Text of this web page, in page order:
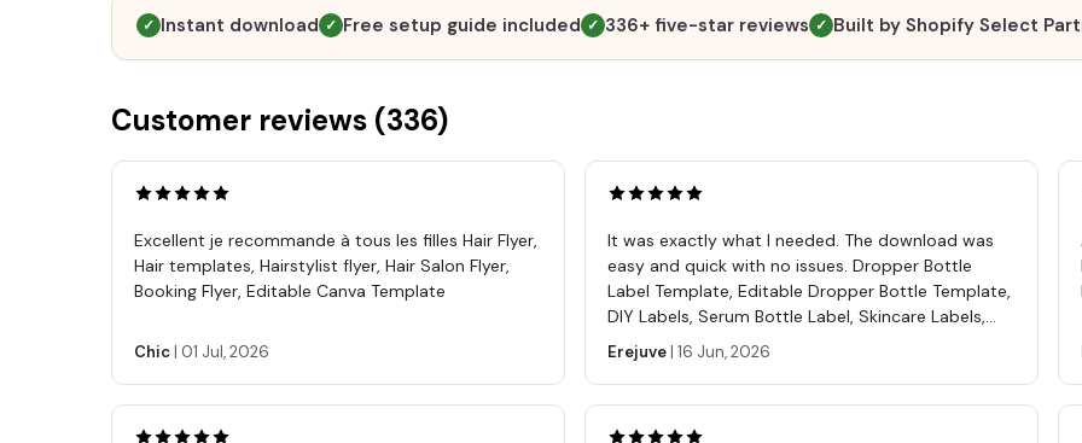
✓ Instant download ✓ Free setup guide included ✓ 336+ five-star reviews ✓ Built by Shopify Select
Customer reviews (336)
Excellent je recommande à tous les filles Hair Flyer,
Hair templates, Hairstylist flyer, Hair Salon Flyer,
Booking Flyer, Editable Canva Template
Chic| 01 Jul, 2026
It was exactly what I needed. The download was
easy and quick with no issues. Dropper Bottle
Label Template, Editable Dropper Bottle Template,
DIY Labels, Serum Bottle Label, Skincare Labels,
Cosmetics Label Template
Erejuve| 16 Jun, 2026